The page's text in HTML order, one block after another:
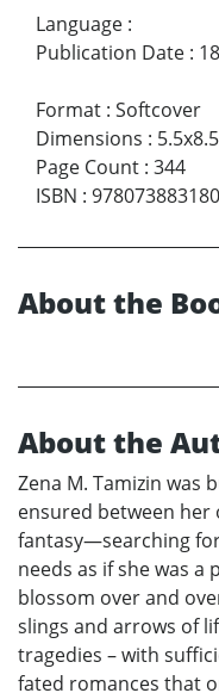
Language :
Publication Date :
Format : Softcover
Dimensions : 5.5x8.5
Page Count : 344
ISBN :
About the
About the
Zena M. Tamizin was
ensured between
fantasy—searching
needs as if she was
blossom over and
slings and arrows of
tragedies – with
fated romances that